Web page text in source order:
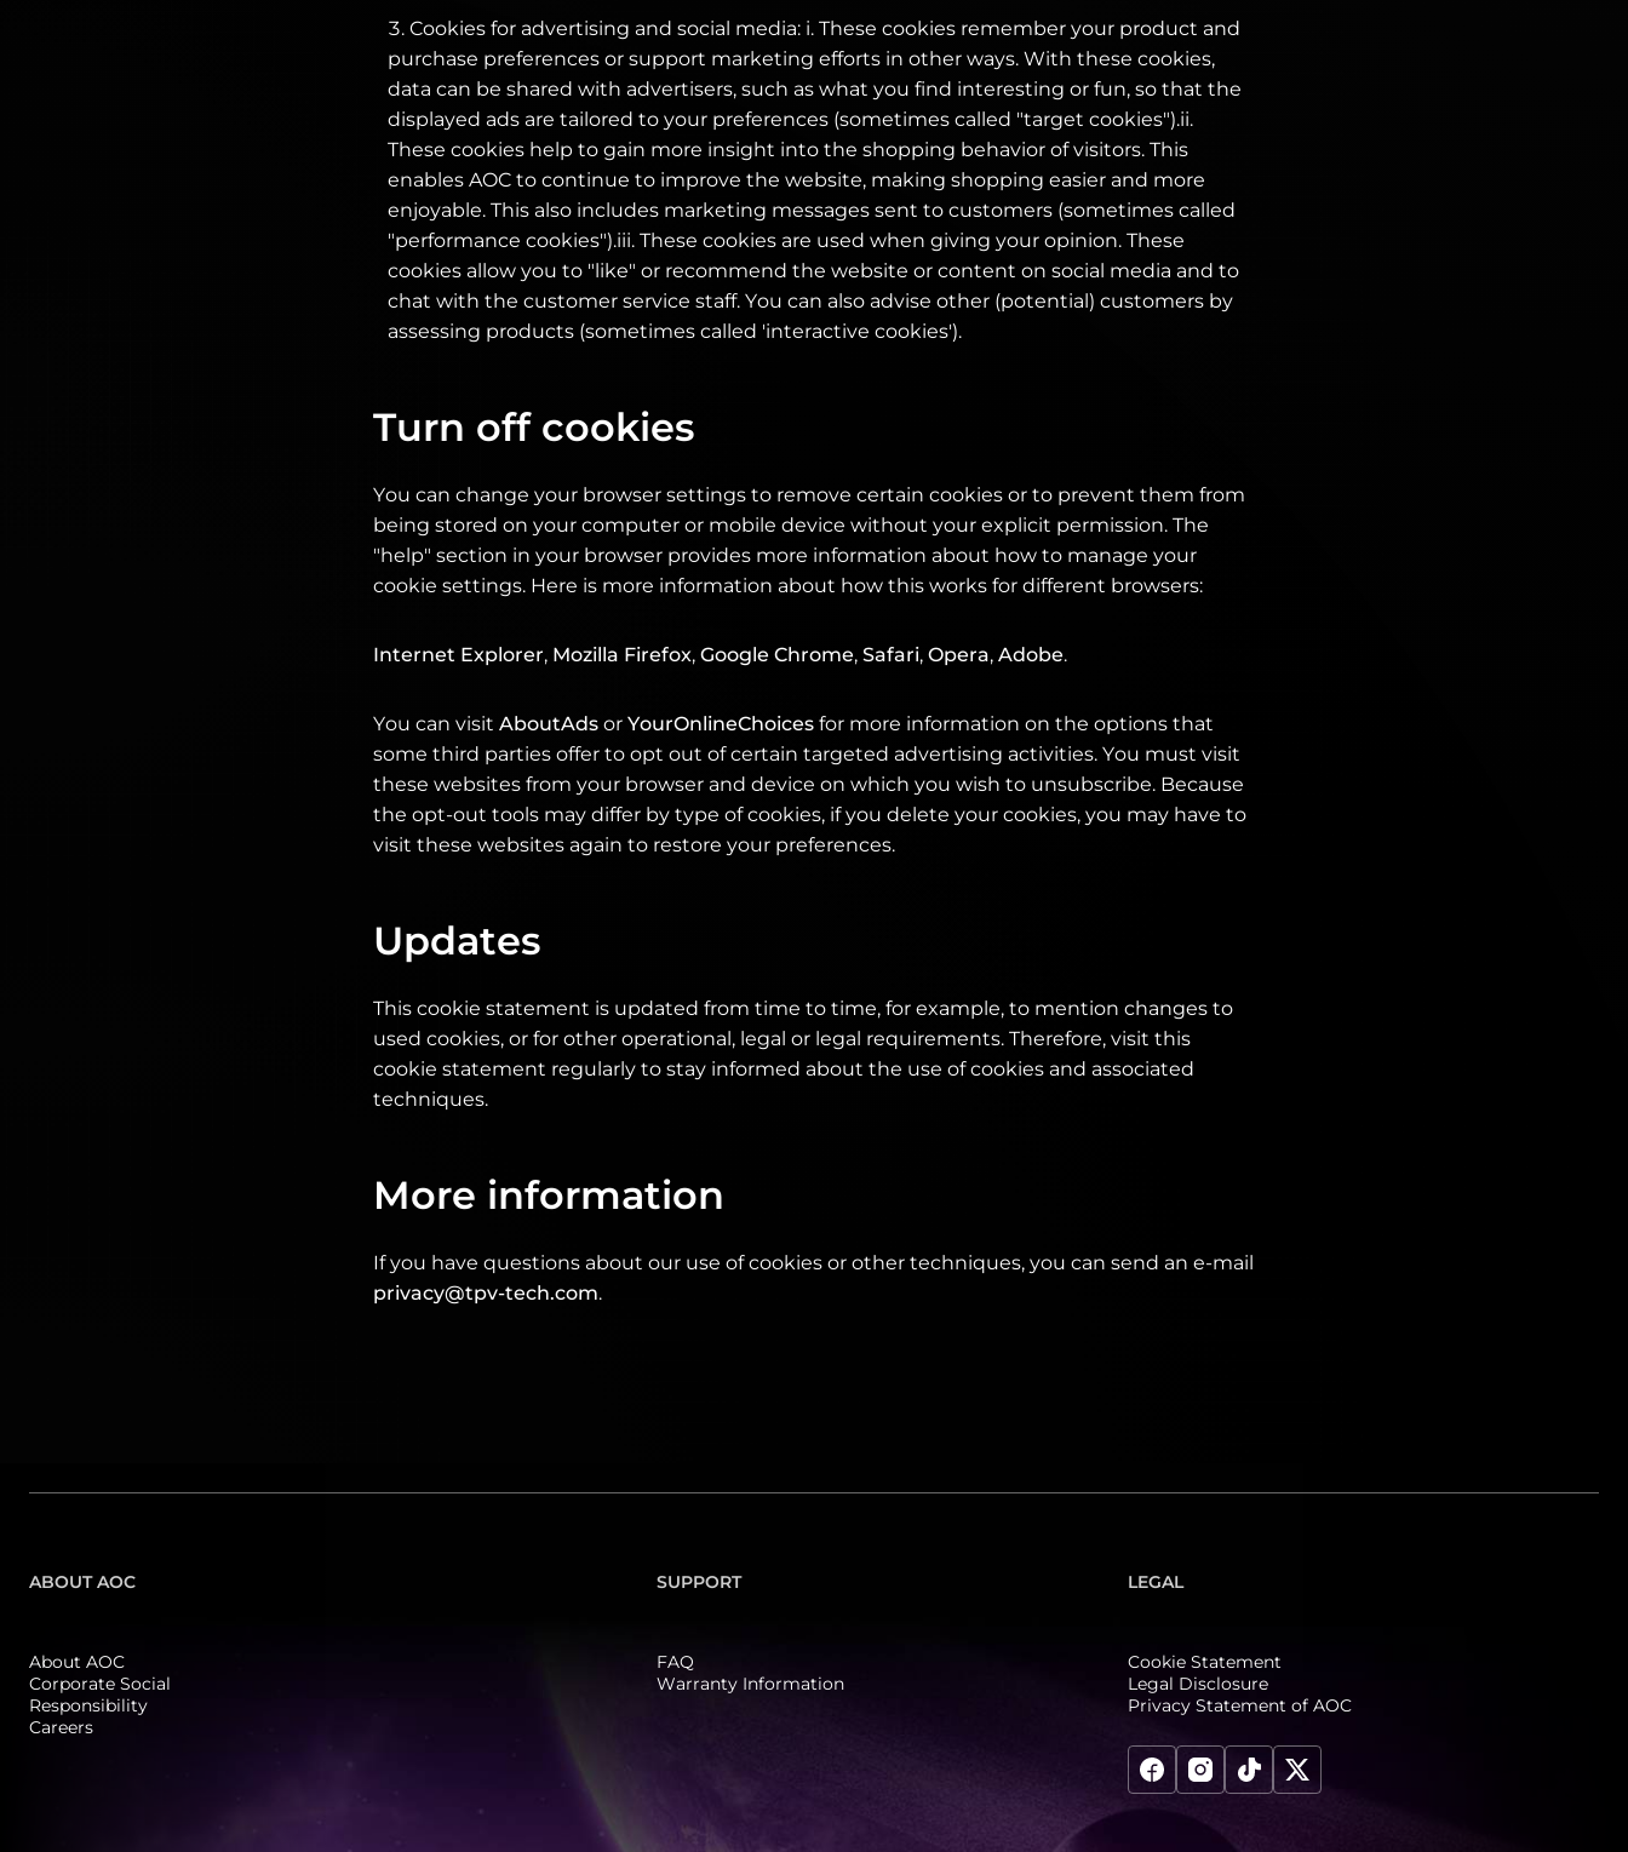
Cookies for advertising and social media: i. These cookies remember your product and
purchase preferences or support marketing efforts in other ways. With these cookies,
data can be shared with advertisers, such as what you find interesting or fun, so that the
displayed ads are tailored to your preferences (sometimes called "target cookies").ii.
These cookies help to gain more insight into the shopping behavior of visitors. This
enables AOC to continue to improve the website, making shopping easier and more
enjoyable. This also includes marketing messages sent to customers (sometimes called
"performance cookies").iii. These cookies are used when giving your opinion. These
cookies allow you to "like" or recommend the website or content on social media and to
chat with the customer service staff. You can also advise other (potential) customers by
assessing products (sometimes called 'interactive cookies').
Turn off cookies
You can change your browser settings to remove certain cookies or to prevent them from
being stored on your computer or mobile device without your explicit permission. The
"help" section in your browser provides more information about how to manage your
cookie settings. Here is more information about how this works for different browsers:
Internet Explorer, Mozilla Firefox, Google Chrome, Safari, Opera, Adobe.
You can visit AboutAds or YourOnlineChoices for more information on the options that
some third parties offer to opt out of certain targeted advertising activities. You must visit
these websites from your browser and device on which you wish to unsubscribe. Because
the opt-out tools may differ by type of cookies, if you delete your cookies, you may have to
visit these websites again to restore your preferences.
Updates
This cookie statement is updated from time to time, for example, to mention changes to
used cookies, or for other operational, legal or legal requirements. Therefore, visit this
cookie statement regularly to stay informed about the use of cookies and associated
techniques.
More information
If you have questions about our use of cookies or other techniques, you can send an e-mail
privacy@tpv-tech.com.
ABOUT AOC
About AOC
Corporate Social
Responsibility
Careers
SUPPORT
FAQ
Warranty Information
LEGAL
Cookie Statement
Legal Disclosure
Privacy Statement of AOC